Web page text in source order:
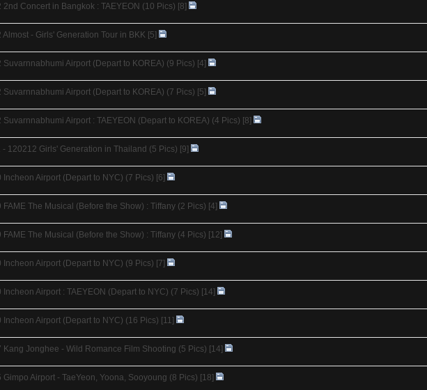
2nd Concert in Bangkok : TAEYEON (10 Pics) [8]
Almost - Girls' Generation Tour in BKK [5]
Suvarnnabhumi Airport (Depart to KOREA) (9 Pics) [4]
Suvarnnabhumi Airport (Depart to KOREA) (7 Pics) [5]
Suvarnnabhumi Airport : TAEYEON (Depart to KOREA) (4 Pics) [8]
- 120212 Girls' Generation in Thailand (5 Pics) [9]
Incheon Airport (Depart to NYC) (7 Pics) [6]
FAME The Musical (Before the Show) : Tiffany (2 Pics) [4]
FAME The Musical (Before the Show) : Tiffany (4 Pics) [12]
Incheon Airport (Depart to NYC) (9 Pics) [7]
Incheon Airport : TAEYEON (Depart to NYC) (7 Pics) [14]
Incheon Airport (Depart to NYC) (16 Pics) [11]
Kang Jonghee - Wild Romance Film Shooting (5 Pics) [14]
Gimpo Airport - TaeYeon, Yoona, Sooyoung (8 Pics) [18]